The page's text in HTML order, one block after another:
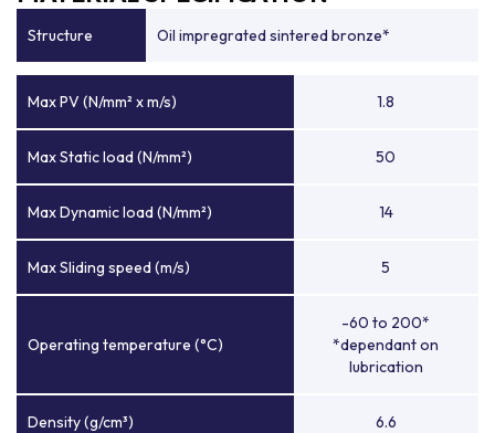
Structure Oil impregrated sintered bronze*
Max PV (N/mm² x m/s) 1.8
Max Static load (N/mm²) 50
Max Dynamic load (N/mm²) 14
Max Sliding speed (m/s) 5
Operating temperature (°C)
-60 to 200*
*dependant on
lubrication
Density (g/cm³) 6.6